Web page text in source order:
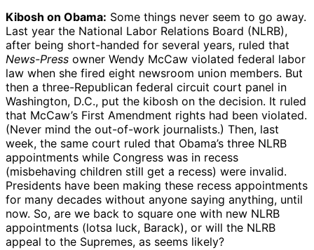
Kibosh on Obama: Some things never seem to go away.
Last year the National Labor Relations Board (NLRB),
after being short-handed for several years, ruled that
News-Press owner Wendy McCaw violated federal labor
law when she fired eight newsroom union members. But
then a three-Republican federal circuit court panel in
Washington, D.C., put the kibosh on the decision. It ruled
that McCaw’s First Amendment rights had been violated.
(Never mind the out-of-work journalists.) Then, last
week, the same court ruled that Obama’s three NLRB
appointments while Congress was in recess
(misbehaving children still get a recess) were invalid.
Presidents have been making these recess appointments
for many decades without anyone saying anything, until
now. So, are we back to square one with new NLRB
appointments (lotsa luck, Barack), or will the NLRB
appeal to the Supremes, as seems likely?